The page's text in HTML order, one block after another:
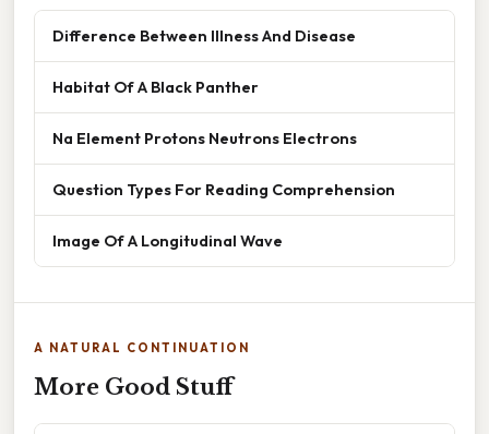
Difference Between Illness And Disease
Habitat Of A Black Panther
Na Element Protons Neutrons Electrons
Question Types For Reading Comprehension
Image Of A Longitudinal Wave
A NATURAL CONTINUATION
More Good Stuff